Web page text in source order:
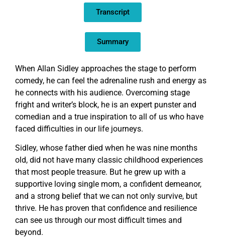
Transcript
Summary
When Allan Sidley approaches the stage to perform
comedy, he can feel the adrenaline rush and energy as
he connects with his audience. Overcoming stage
fright and writer’s block, he is an expert punster and
comedian and a true inspiration to all of us who have
faced difficulties in our life journeys.
Sidley, whose father died when he was nine months
old, did not have many classic childhood experiences
that most people treasure. But he grew up with a
supportive loving single mom, a confident demeanor,
and a strong belief that we can not only survive, but
thrive. He has proven that confidence and resilience
can see us through our most difficult times and
beyond.